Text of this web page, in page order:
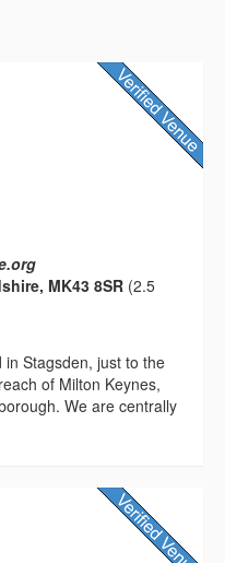
MK43 8SR (2.5
Stagsden, just to the
of Milton Keynes,
We are centrally